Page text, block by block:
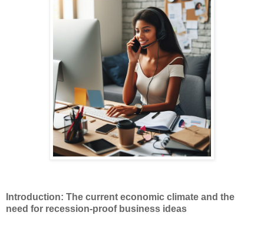
Introduction: The current economic climate and the
need for recession-proof business ideas